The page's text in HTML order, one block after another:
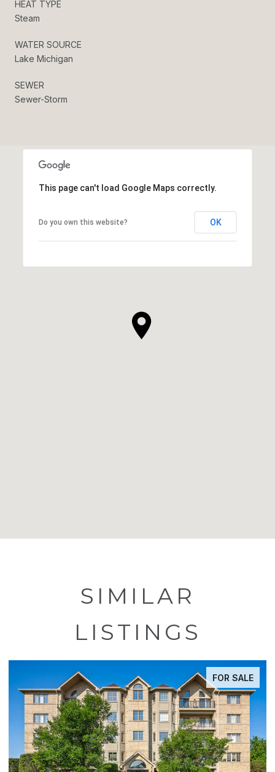
HEAT TYPE
Steam
WATER SOURCE
Lake Michigan
SEWER
Sewer-Storm
This page can't load Google Maps correctly.
Do you own this website? OK
SIMILAR
LISTINGS
FOR SALE